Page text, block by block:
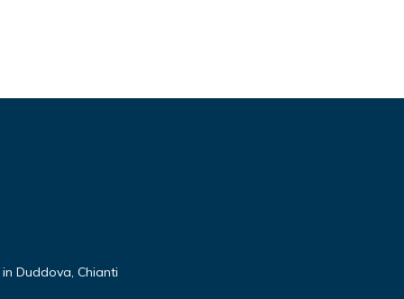
Duddova, Chianti